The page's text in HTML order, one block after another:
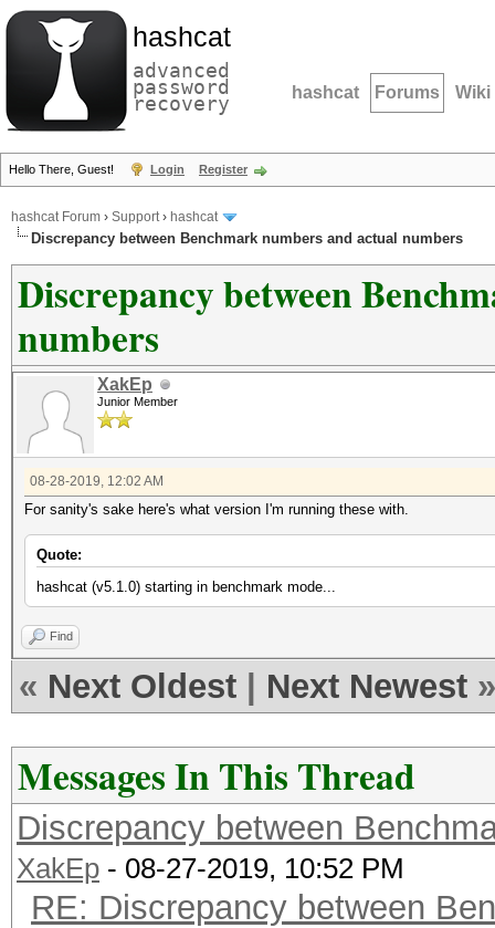
hashcat
advanced
password
recovery hashcat Forums Wiki
Hello There, Guest! Login Register
hashcat Forum › Support› hashcat
Discrepancy between Benchmark numbers and actual numbers
Discrepancy between
numbers
XakEp
Junior Member
08-28-2019, 12:02 AM
For sanity's sake here's what version I'm running these with.
Quote:
hashcat (v5.1.0) starting in benchmark mode...
Find
« Next Oldest Next Newest »
Messages In This Thread
Discrepancy between
XakEp - 08-27-2019, 10:52 PM
RE: Discrepancy between